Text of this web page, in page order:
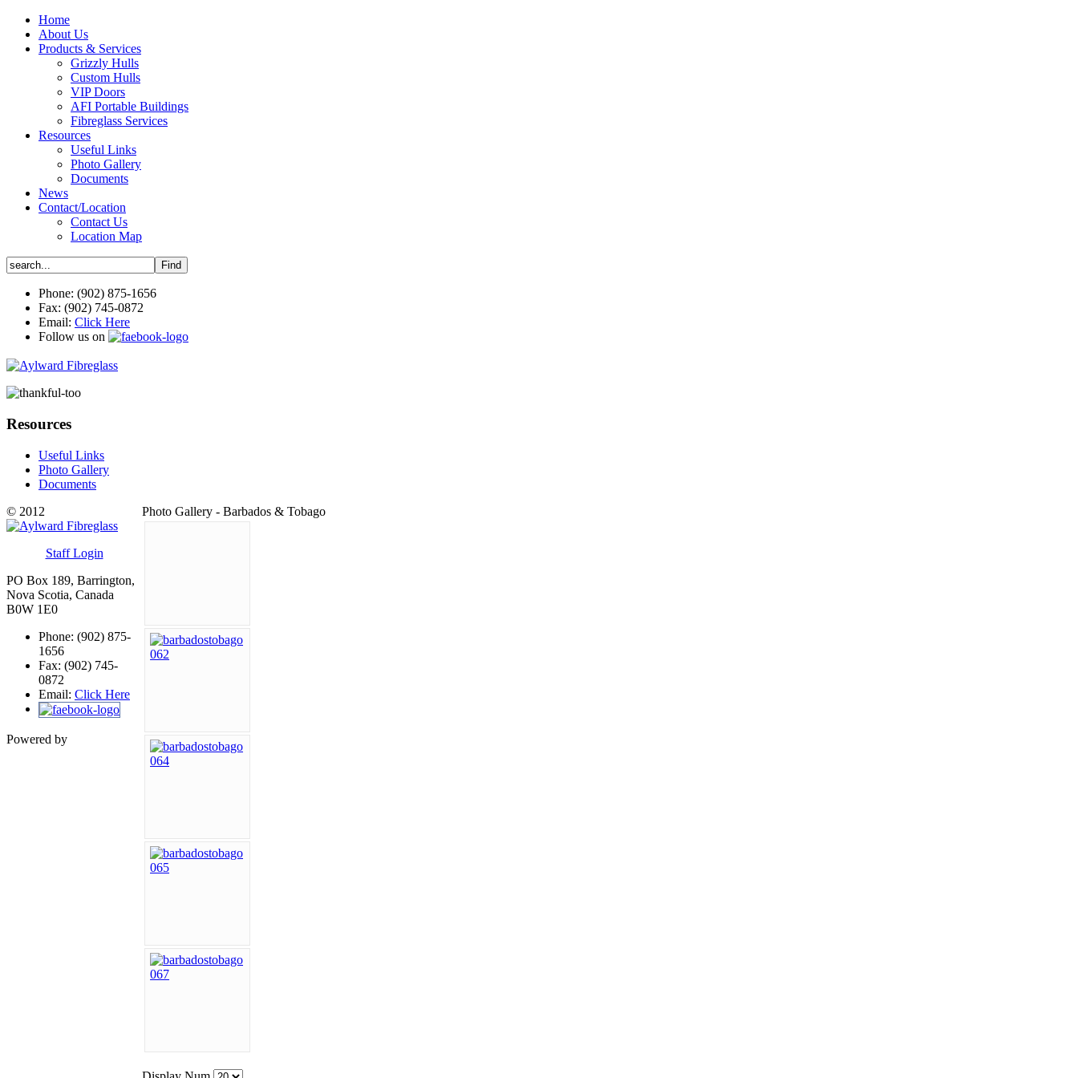
Home
About Us
Products & Services
Grizzly Hulls
Custom Hulls
VIP Doors
AFI Portable Buildings
Fibreglass Services
Resources
Useful Links
Photo Gallery
Documents
News
Contact/Location
Contact Us
Location Map
Phone: (902) 875-1656
Fax: (902) 745-0872
Email: Click Here
Follow us on
Resources
Useful Links
Photo Gallery
Documents
Photo Gallery - Barbados & Tobago
© 2012
Staff Login
PO Box 189, Barrington,
Nova Scotia, Canada
B0W 1E0
Phone: (902) 875-
1656
Fax: (902) 745-
0872
Email: Click Here
Powered by